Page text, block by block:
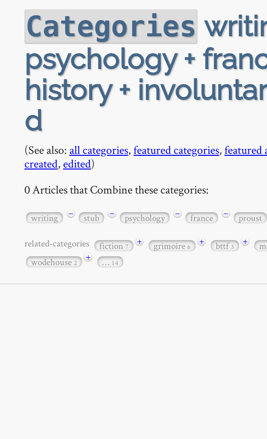
Categories
psychology +
history +
d
(See also: all categories,featured categories,featured
created, edited)
0 Articles that Combine these categories:
writing − stub − psychology − france − proust
related-categories fiction7 + grimoire6 + bttf3 +
wodehouse2 + … 14